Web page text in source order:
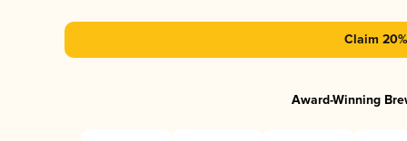
Claim
Award-Winning